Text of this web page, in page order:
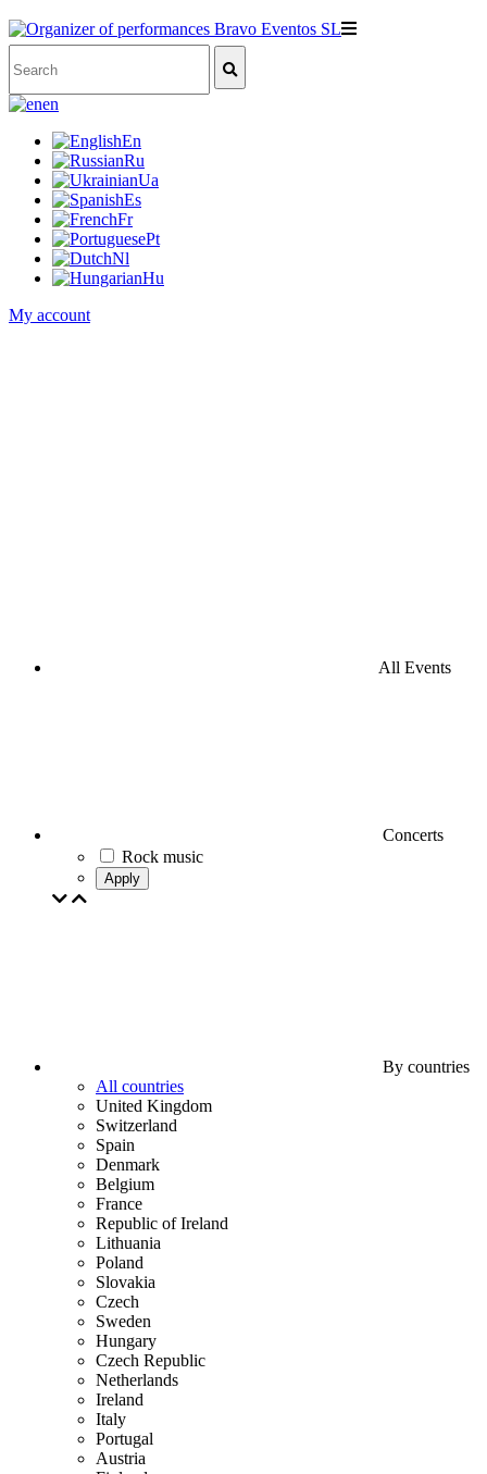
en
En
Ru
Ua
Es
Fr
Pt
Nl
Hu
My account
All Events
Concerts
Rock music
Apply
By countries
All countries
United Kingdom
Switzerland
Spain
Denmark
Belgium
France
Republic of Ireland
Lithuania
Poland
Slovakia
Czech
Sweden
Hungary
Czech Republic
Netherlands
Ireland
Italy
Portugal
Austria